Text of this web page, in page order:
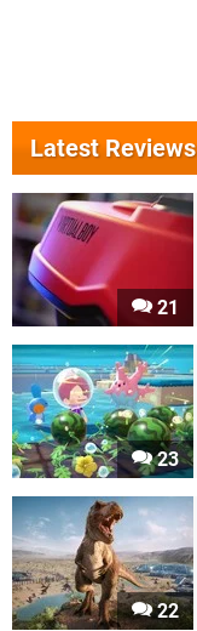
Latest Reviews
21
23
22